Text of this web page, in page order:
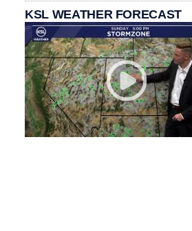
KSL WEATHER FORECAST